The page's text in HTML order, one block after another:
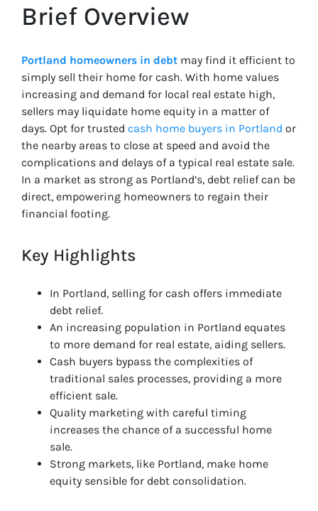
Brief Overview
Portland homeowners in debt may find it efficient to
simply sell their home for cash. With home values
increasing and demand for local real estate high,
sellers may liquidate home equity in a matter of
days. Opt for trusted cash home buyers in Portland or
the nearby areas to close at speed and avoid the
complications and delays of a typical real estate sale.
In a market as strong as Portland’s, debt relief can be
direct, empowering homeowners to regain their
financial footing.
Key Highlights
In Portland, selling for cash offers immediate
debt relief.
An increasing population in Portland equates
to more demand for real estate, aiding sellers.
Cash buyers bypass the complexities of
traditional sales processes, providing a more
efficient sale.
Quality marketing with careful timing
increases the chance of a successful home
sale.
Strong markets, like Portland, make home
equity sensible for debt consolidation.